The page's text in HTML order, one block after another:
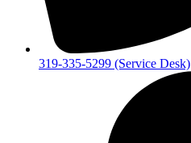
319-335-5299 (Service Desk)